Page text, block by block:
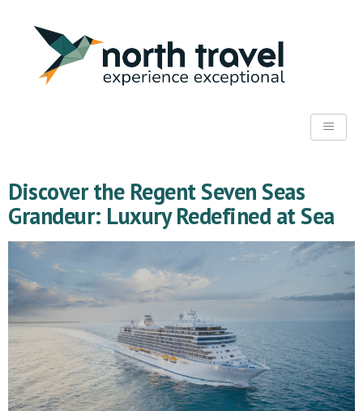
Discover the Regent Seven Seas
Grandeur: Luxury Redefined at Sea